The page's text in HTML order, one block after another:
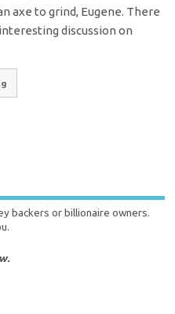
axe to grind, Eugene. There
discussion on
backers or billionaire owners.